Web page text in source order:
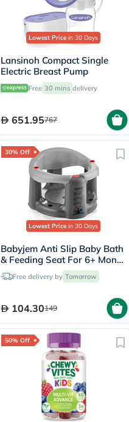
Lowest Price in 30 Days
Lansinoh Compact Single
Electric Breast Pump
Free 30 mins delivery
651.95767
30% Off
Lowest Price in 30 Days
Babyjem Anti Slip Baby Bath
& Feeding Seat For 6+ Month
Infant, Color - Grey
Free delivery by Tomorrow
104.30149
50% Off